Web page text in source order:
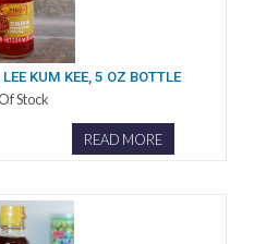
KUM KEE, 5 OZ BOTTLE
Stock
READ MORE